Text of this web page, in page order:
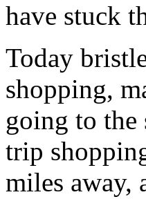
have stuck
Today
shopping,
going to
trip
miles